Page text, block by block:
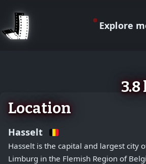
Explore
3.8
−
Location
Hasselt
Hasselt is the capital and largest city
Limburg in the Flemish Region of